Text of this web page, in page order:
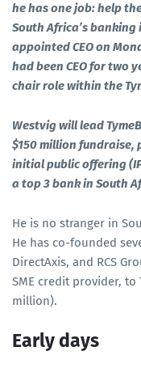
he has one job: help
South Africa’s
appointed CEO on
had been CEO for two
chair role within the
Westvig will lead
$150 million fundraise,
initial public offering
a top 3 bank in South
He is no stranger in
He has co-founded
DirectAxis, and RCS
SME credit provider, to
million).
Early days